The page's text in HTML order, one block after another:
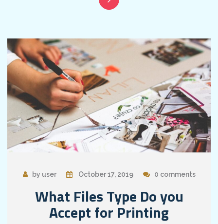
by user October 17, 2019 0 comments
What Files Type Do you
Accept for Printing